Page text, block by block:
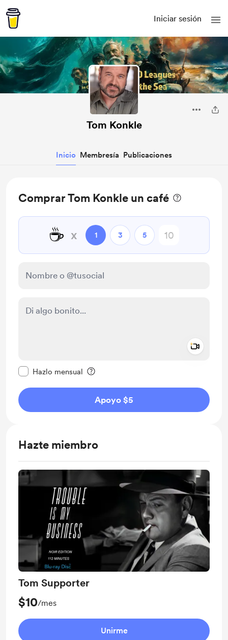
Iniciar sesión
Tom Konkle
Inicio Membresía Publicaciones
Comprar Tom Konkle un café
☕ x 1 3 5
Hazlo mensual
Apoyo $5
Hazte miembro
Tom Supporter
$10/mes
Unirme